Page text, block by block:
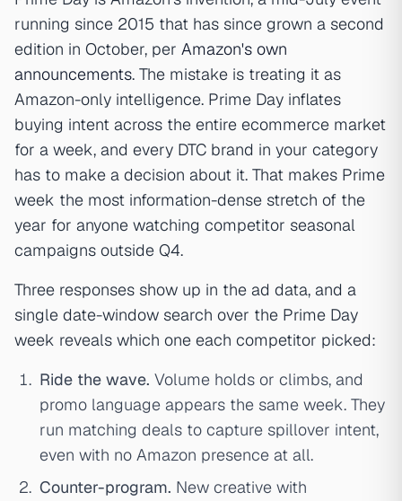
running since 2015 that has since grown a second
edition in October, per Amazon's own
announcements. The mistake is treating it as
Amazon-only intelligence. Prime Day inflates
buying intent across the entire ecommerce market
for a week, and every DTC brand in your category
has to make a decision about it. That makes Prime
week the most information-dense stretch of the
year for anyone watching competitor seasonal
campaigns outside Q4.
Three responses show up in the ad data, and a
single date-window search over the Prime Day
week reveals which one each competitor picked:
Ride the wave. Volume holds or climbs, and
promo language appears the same week. They
run matching deals to capture spillover intent,
even with no Amazon presence at all.
Counter-program. New creative with